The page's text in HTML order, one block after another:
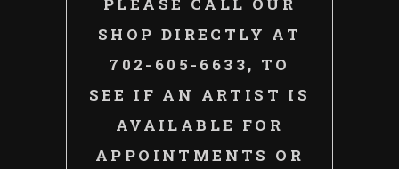
SHOP DIRECTLY AT
702-605-6633, TO
SEE IF AN ARTIST IS
AVAILABLE FOR
APPOINTMENTS OR